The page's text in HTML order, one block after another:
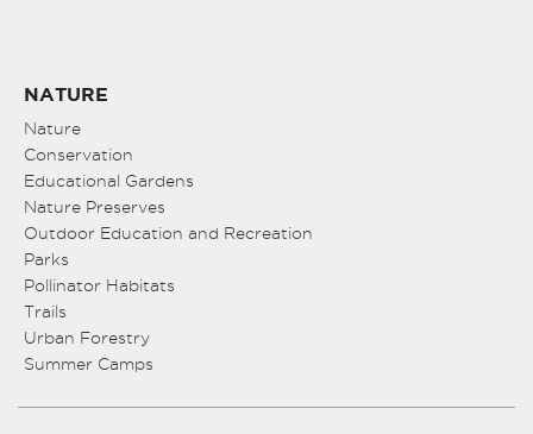
NATURE
Nature
Conservation
Educational Gardens
Nature Preserves
Outdoor Education and Recreation
Parks
Pollinator Habitats
Trails
Urban Forestry
Summer Camps